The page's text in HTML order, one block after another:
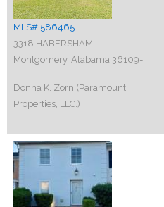
MLS# 586465
3318 HABERSHAM
Montgomery, Alabama 36109-
Donna K. Zorn (Paramount
Properties, LLC.)